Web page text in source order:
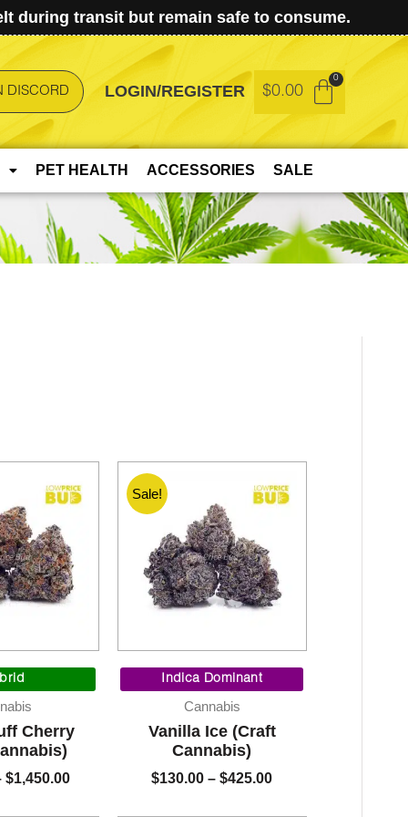
during transit but remain safe to consume.
DISCORD LOGIN/REGISTER $0.00
PET HEALTH ACCESSORIES SALE
Cherry
$1,450.00
$1,450.00
Sale!
Indica Dominant
Cannabis
Vanilla Ice (Craft
Cannabis)
$130.00 – $425.00
$425.00